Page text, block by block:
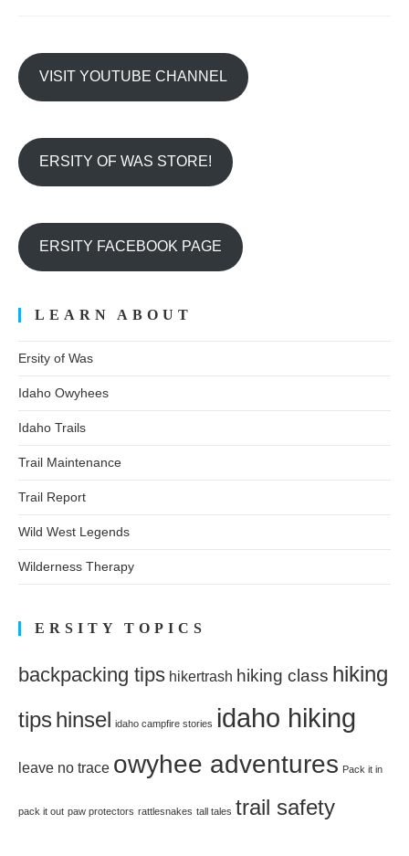
VISIT YOUTUBE CHANNEL
ERSITY OF WAS STORE!
ERSITY FACEBOOK PAGE
LEARN ABOUT
Ersity of Was
Idaho Owyhees
Idaho Trails
Trail Maintenance
Trail Report
Wild West Legends
Wilderness Therapy
ERSITY TOPICS
backpacking tips hikertrash hiking class hiking
tips hinsel idaho campfire stories idaho hiking
leave no trace owyhee adventures Pack it in
pack it out paw protectors rattlesnakes tall tales trail safety